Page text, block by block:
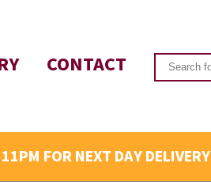
CONTACT
FOR NEXT DAY DELIVERY